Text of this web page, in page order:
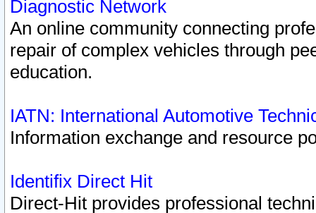
Diagnostic Network
An online community connecting
repair of complex vehicles through
education.
IATN: International Automotive
Information exchange and resource
Identifix Direct Hit
Direct-Hit provides professional